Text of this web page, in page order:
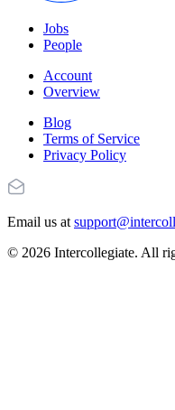
Jobs
People
Account
Overview
Blog
Terms of Service
Privacy Policy
Email us at
© 2026 Intercollegiate. All